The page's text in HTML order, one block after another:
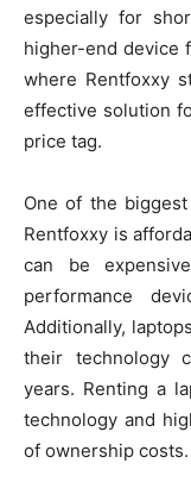
especially for
higher-end device
where Rentfoxxy
effective solution
price tag.
One of the
Rentfoxxy is
can be
performance
Additionally,
their technology
years. Renting a
technology and
of ownership costs.